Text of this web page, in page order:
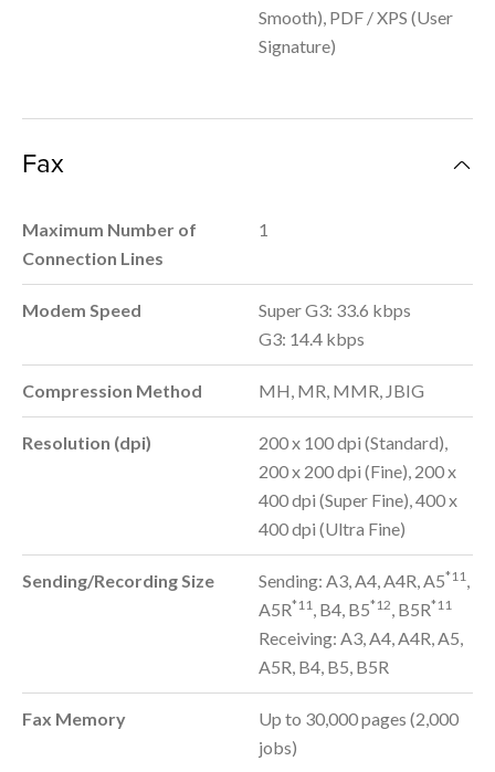
Smooth), PDF / XPS (User
Signature)
Fax
Maximum Number of
Connection Lines
1
Modem Speed
Super G3: 33.6 kbps
G3: 14.4 kbps
Compression Method MH, MR, MMR, JBIG
Resolution (dpi)
200 x 100 dpi (Standard),
200 x 200 dpi (Fine), 200 x
400 dpi (Super Fine), 400 x
400 dpi (Ultra Fine)
Sending/Recording Size Sending: A3, A4, A4R, A5*11
A5R*11 , B4, B5*12 , B5R*11
Receiving: A3, A4, A4R, A5,
A5R, B4, B5, B5R
Fax Memory
Up to 30,000 pages (2,000
jobs)